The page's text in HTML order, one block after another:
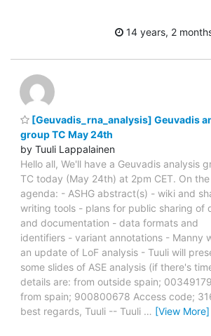
14 years, 2
[Geuvadis_rna_analysis] Geuvadis
group TC May 24th
by Tuuli Lappalainen
Hello all, We'll have a Geuvadis analysis
TC today (May 24th) at 2pm CET. On the
agenda: - ASHG abstract(s) - wiki and
writing tools - plans for public sharing of
and documentation - data formats and
identifiers - variant annotations - Manny
an update of LoF analysis - Tuuli will
some slides of ASE analysis (if there's
details are: from outside spain;
from spain; 900800678 Access code;
best regards, Tuuli -- Tuuli … [View More]